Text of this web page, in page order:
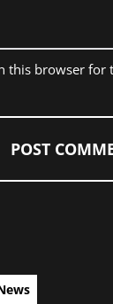
this browser